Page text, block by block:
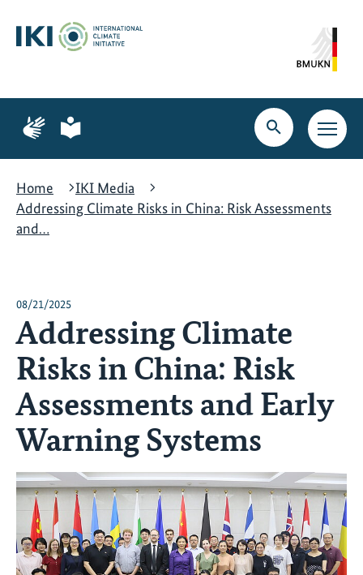
content
search
navigation
Page
for
language
Page
for
language
Open
search
Open
main
Home
IKI Media
Addressing Climate Risks in China: Risk Assessments
and…
08/21/2025
Addressing Climate
Risks in China: Risk
Assessments and Early
Warning Systems